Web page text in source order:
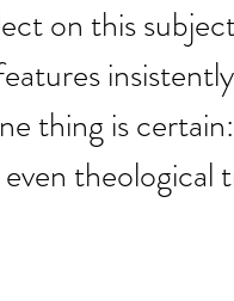
on this
thing is